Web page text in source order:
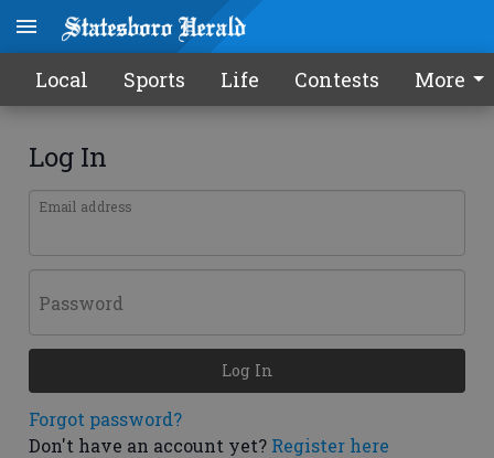
Local Sports Life Contests More
Log In
Email address
Password
Forgot password?
Don't have an account yet? Register here
Log In